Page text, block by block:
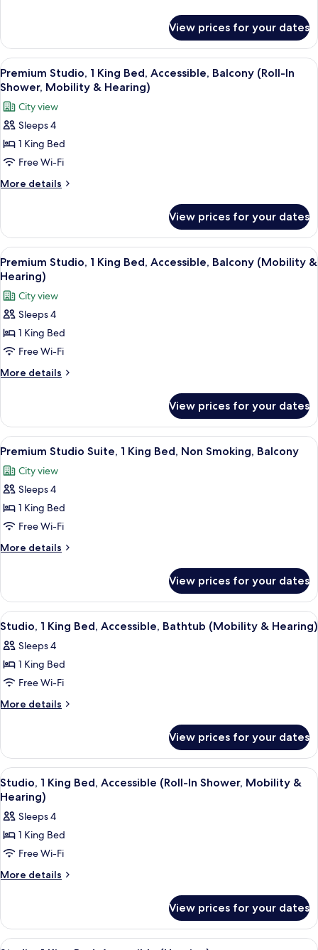
King
Bed,
Non
Smoking
Studio
Suite,
1
King
Non
Smoking
View prices for your dates
View
all
photos
for
Premium
Studio,
1
King
Balcony
(Roll-
In
Shower,
Mobility
&
Hearing)
A hotel room with a bed, a sofa, a
6
Premium Studio, 1 King Bed, Accessible, Balcony (Roll-In
Shower, Mobility & Hearing)
City view
Sleeps 4
1 King Bed
Free Wi-Fi
More details
More
Studio,
King
Bed,
Accessible,
Balcony
(Roll-
Shower,
Mobility
Hearing)
View prices for your dates
View
all
photos
for
Premium
Studio,
1
King
Balcony
(Mobility
&
Hearing)
A hotel room with a large bed, a
6
Premium Studio, 1 King Bed, Accessible, Balcony (Mobility &
Hearing)
City view
Sleeps 4
1 King Bed
Free Wi-Fi
More details
More
Studio,
King
Accessible,
Balcony
&
Hearing)
View prices for your dates
View
all
photos
for
Premium
Studio
Suite,
1
Bed,
Non
Smoking,
Balcony
A hotel room with a large bed, a
7
Premium Studio Suite, 1 King Bed, Non Smoking, Balcony
City view
Sleeps 4
1 King Bed
Free Wi-Fi
More details
More
Studio
Suite,
1
Bed,
Non
Balcony
View prices for your dates
View
all
photos
for
Studio,
1
Accessible,
Bathtub
(Mobility
&
Hearing)
A hotel room with a bed, a sofa, a
5
Studio, 1 King Bed, Accessible, Bathtub (Mobility & Hearing)
Sleeps 4
1 King Bed
Free Wi-Fi
More details
More
1
King
Bed,
Accessible,
Bathtub
(Mobility
&
Hearing)
View prices for your dates
View
all
photos
for
Studio,
1
King
(Roll-
In
A hotel room with a bed, a sofa, a
5
Studio, 1 King Bed, Accessible (Roll-In Shower, Mobility &
Hearing)
Sleeps 4
1 King Bed
Free Wi-Fi
More details
More
1
King
View prices for your dates
View A hotel room with a large bed, a